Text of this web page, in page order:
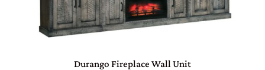
Durango Fireplace Wall Unit